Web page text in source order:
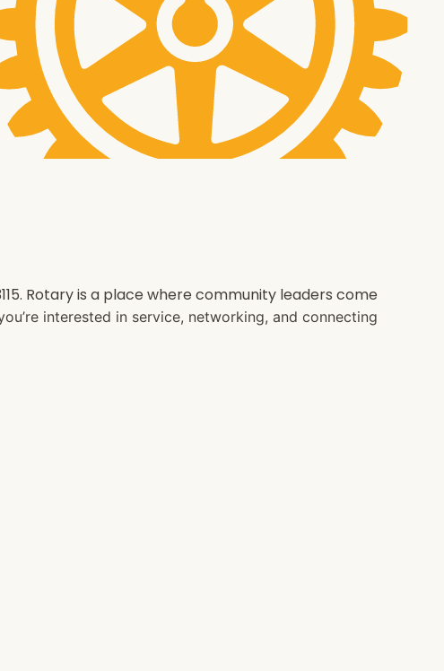
Rotary is a place where community leaders come
interested in service, networking, and connecting